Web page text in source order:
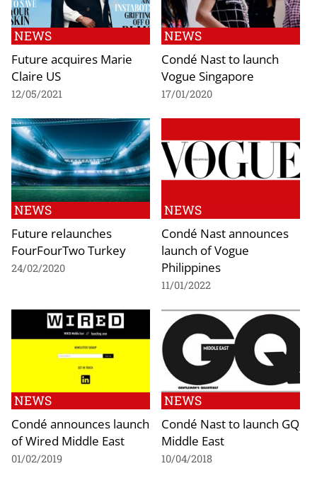
NEWS
Future acquires Marie
Claire US
12/05/2021
NEWS
Condé Nast to launch
Vogue Singapore
17/01/2020
NEWS
Future relaunches
FourFourTwo Turkey
24/02/2020
NEWS
Condé Nast announces
launch of Vogue
Philippines
11/01/2022
NEWS
Condé announces launch
of Wired Middle East
01/02/2019
NEWS
Condé Nast to launch GQ
Middle East
10/04/2018